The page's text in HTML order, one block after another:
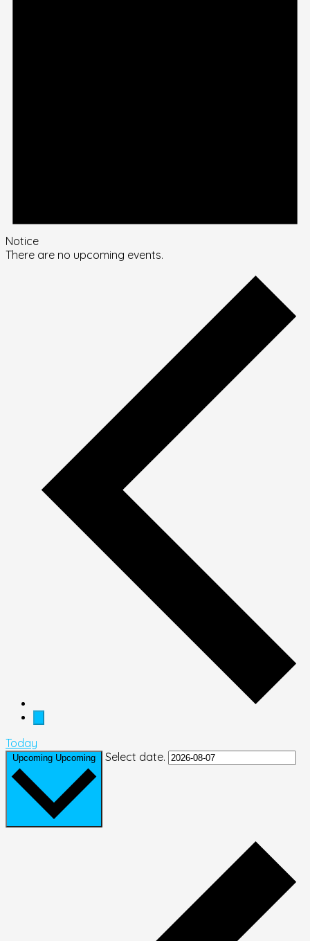
Notice
There are no upcoming events.
Today
Upcoming Upcoming Select date.